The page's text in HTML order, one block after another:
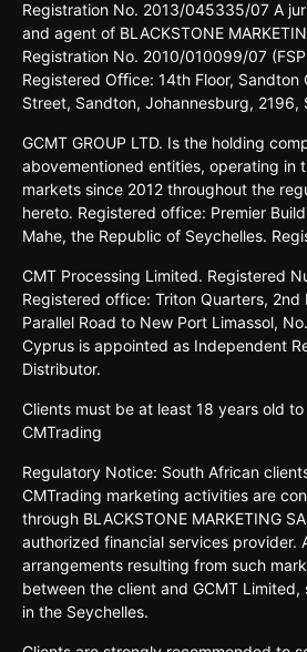
Registration No. 2013/045335/07 A
and agent of BLACKSTONE
Registration No. 2010/010099/07 (FSP
Registered Oﬃce: 14th Floor, Sandton
Street, Sandton, Johannesburg, 2196,
GCMT GROUP LTD. Is the holding
abovementioned entities, operating in
markets since 2012 throughout the
hereto. Registered office: Premier
Mahe, the Republic of Seychelles.
CMT Processing Limited. Registered
Registered office: Triton Quarters, 2nd
Parallel Road to New Port Limassol,
Cyprus is appointed as Independent
Distributor.
Clients must be at least 18 years old
CMTrading
Regulatory Notice: South African
CMTrading marketing activities are
through BLACKSTONE MARKETING
authorized financial services provider.
arrangements resulting from such
between the client and GCMT
in the Seychelles.